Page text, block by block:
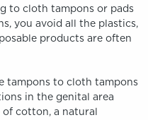
to cloth tampons or pads
you avoid all the plastics,
products are often
tampons to cloth tampons
in the genital area
of cotton, a natural